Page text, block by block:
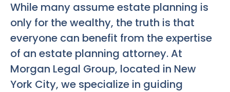
While many assume estate planning is
only for the wealthy, the truth is that
everyone can benefit from the expertise
of an estate planning attorney. At
Morgan Legal Group, located in New
York City, we specialize in guiding